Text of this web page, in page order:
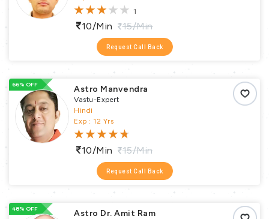
1
10/min 15/min
Request Call Back
66% OFF Astro Manvendra
Vastu-Expert
Hindi
Exp : 12 Yrs
10/min 15/min
Request Call Back
48% OFF Astro Dr. Amit Ram